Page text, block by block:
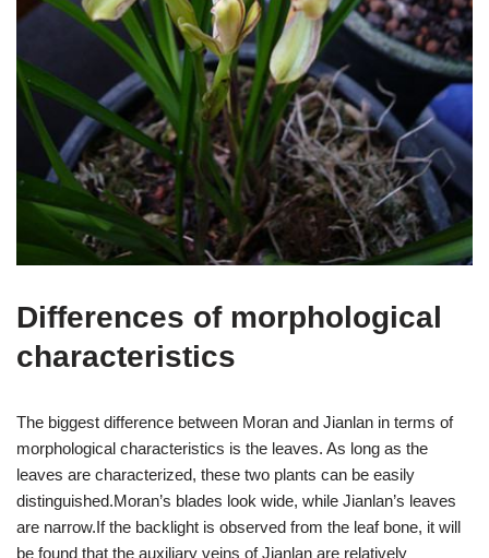
Differences of morphological
characteristics
The biggest difference between Moran and Jianlan in terms of
morphological characteristics is the leaves. As long as the
leaves are characterized, these two plants can be easily
distinguished.Moran’s blades look wide, while Jianlan’s leaves
are narrow.If the backlight is observed from the leaf bone, it will
be found that the auxiliary veins of Jianlan are relatively